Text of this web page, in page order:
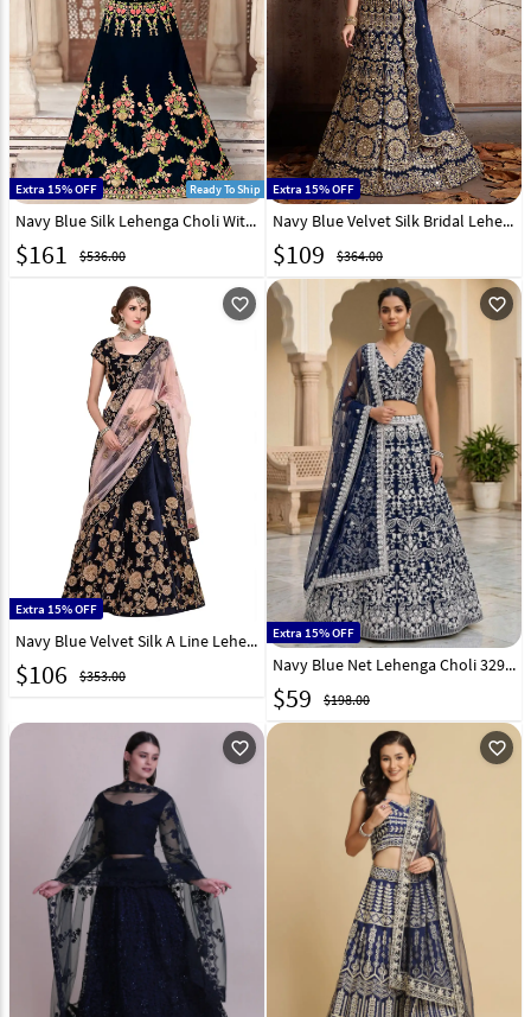
Extra 15% OFF Ready To Ship
Navy Blue Silk Lehenga Choli With Heavy Work 140104
$161 $536.00
Extra 15% OFF
Navy Blue Velvet Silk Bridal Lehenga Choli 137070
$109 $364.00
favorite_outline
Extra 15% OFF
Navy Blue Velvet Silk A Line Lehenga Choli 136702
$106 $353.00
favorite_outline
Extra 15% OFF
Navy Blue Net Lehenga Choli 329150
$59 $198.00
favorite_outline favorite_outline